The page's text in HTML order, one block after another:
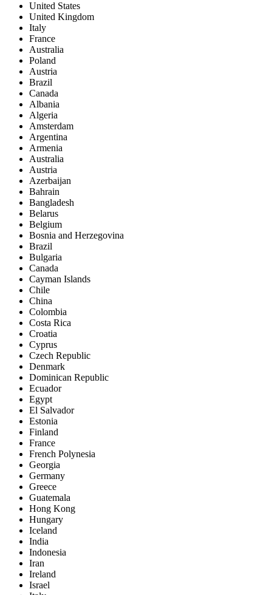
United States
United Kingdom
Italy
France
Australia
Poland
Austria
Brazil
Canada
Albania
Algeria
Amsterdam
Argentina
Armenia
Australia
Austria
Azerbaijan
Bahrain
Bangladesh
Belarus
Belgium
Bosnia and Herzegovina
Brazil
Bulgaria
Canada
Cayman Islands
Chile
China
Colombia
Costa Rica
Croatia
Cyprus
Czech Republic
Denmark
Dominican Republic
Ecuador
Egypt
El Salvador
Estonia
Finland
France
French Polynesia
Georgia
Germany
Greece
Guatemala
Hong Kong
Hungary
Iceland
India
Indonesia
Iran
Ireland
Israel